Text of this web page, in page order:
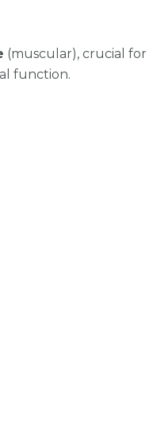
(muscular), crucial for
function.